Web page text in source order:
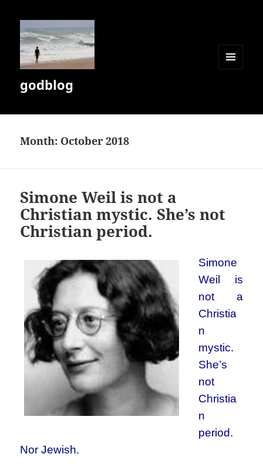
godblog
Month: October 2018
Simone Weil is not a
Christian mystic. She’s not
Christian period.
Simone
Weil is
not a
Christia
n
mystic.
She’s
not
Christia
n
period.
Nor Jewish.